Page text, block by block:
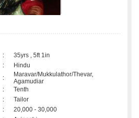
:
35yrs , 5ft 1in
:
Hindu
:
Maravar/Mukkulathor/Thevar,
Agamudiar
:
Tenth
:
Tailor
:
20,000 - 30,000